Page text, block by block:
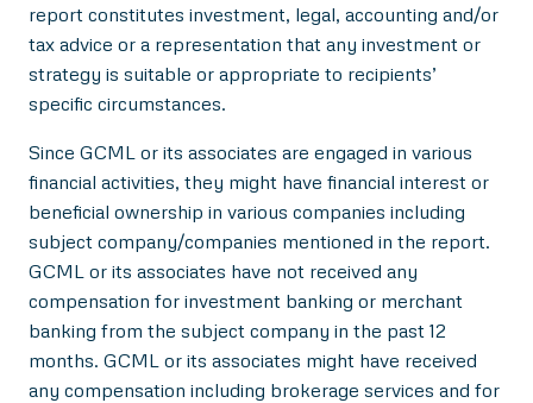
report constitutes investment, legal, accounting and/or
tax advice or a representation that any investment or
strategy is suitable or appropriate to recipients’
specific circumstances.
Since GCML or its associates are engaged in various
financial activities, they might have financial interest or
beneficial ownership in various companies including
subject company/companies mentioned in the report.
GCML or its associates have not received any
compensation for investment banking or merchant
banking from the subject company in the past 12
months. GCML or its associates might have received
any compensation including brokerage services and for